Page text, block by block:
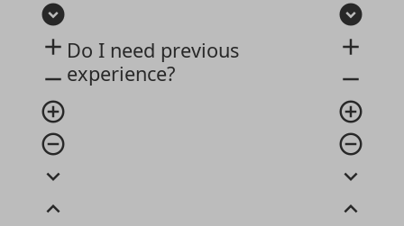
expand_circle_down
add
remove
add_circle_outline
remove_circle_outline
expand_more
expand_less
Do I need previous
experience?
expand_circle_down
add
remove
add_circle_outline
remove_circle_outline
expand_more
expand_less